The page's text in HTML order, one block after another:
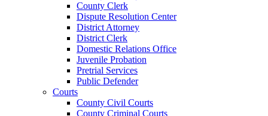
County Clerk
Dispute Resolution Center
District Attorney
District Clerk
Domestic Relations Office
Juvenile Probation
Pretrial Services
Public Defender
Courts
County Civil Courts
County Criminal Courts